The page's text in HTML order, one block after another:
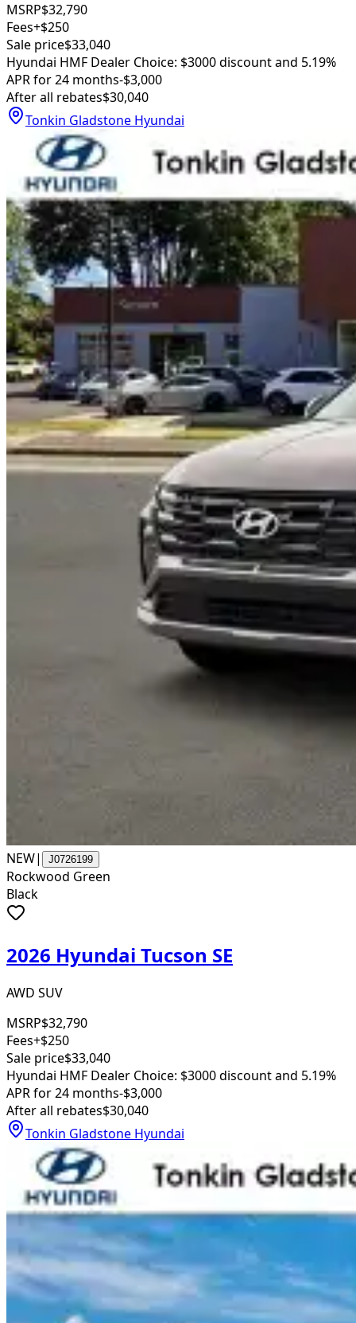
MSRP$32,790
Fees+$250
Sale price$33,040
Hyundai HMF Dealer Choice: $3000 discount and 5.19%
APR for 24 months-$3,000
After all rebates$30,040
Tonkin Gladstone Hyundai
NEW| J0726199
Rockwood Green
Black
2026 Hyundai Tucson SE
AWD SUV
MSRP$32,790
Fees+$250
Sale price$33,040
Hyundai HMF Dealer Choice: $3000 discount and 5.19%
APR for 24 months-$3,000
After all rebates$30,040
Tonkin Gladstone Hyundai